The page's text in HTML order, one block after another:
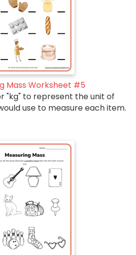
Mass Worksheet #5
"kg" to represent the unit of
use to measure each item.